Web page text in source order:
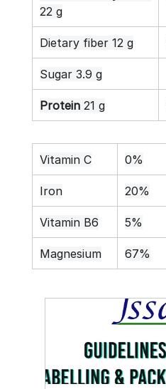
22 g
Dietary fiber 12 g
Sugar 3.9 g
Protein 21 g
Vitamin C 0%
Iron 20%
Vitamin B6 5%
Magnesium 67%